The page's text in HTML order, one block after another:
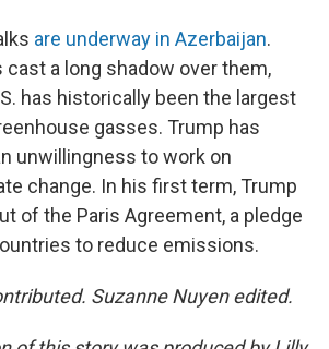
are underway in Azerbaijan.
cast a long shadow over them,
has historically been the largest
gasses. Trump has
unwillingness to work on
change. In his first term, Trump
of the Paris Agreement, a pledge
to reduce emissions.
Suzanne Nuyen edited.